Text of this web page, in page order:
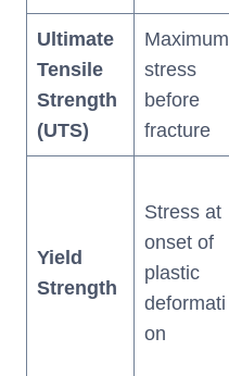
Ultimate
Tensile
Strength
(UTS)
Maximum
stress
before
fracture
Yield
Strength
Stress at
onset of
plastic
deformati
on